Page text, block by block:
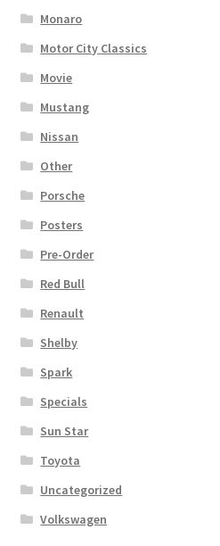
Monaro
Motor City Classics
Movie
Mustang
Nissan
Other
Porsche
Posters
Pre-Order
Red Bull
Renault
Shelby
Spark
Specials
Sun Star
Toyota
Uncategorized
Volkswagen